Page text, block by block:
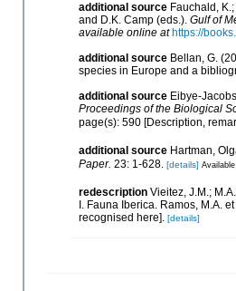
additional source Fauchald,
and D.K. Camp (eds.). Gulf of
available online at https://
additional source Bellan, G.
species in Europe and a
additional source Eibye-
Proceedings of the Biological
page(s): 590 [Description,
additional source Hartman,
Paper. 23: 1-628. [details]
redescription Vieitez, J.M.;
I. Fauna Iberica. Ramos, M.A.
recognised here]. [details]